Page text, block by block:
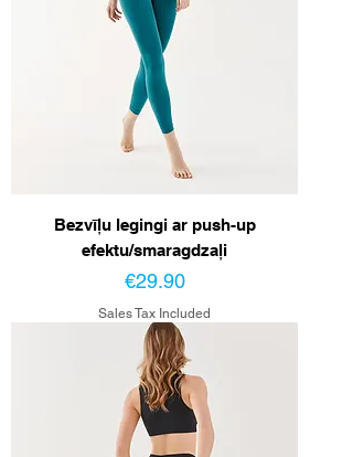
Bezvīļu legingi ar push-up
efektu/smaragdzaļi
Price
€29.90
Sales Tax Included